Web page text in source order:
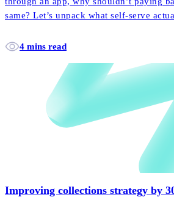
same? Let’s unpack what self-serve
back their accounts faster and easier
4 mins read
Improving collections strategy by